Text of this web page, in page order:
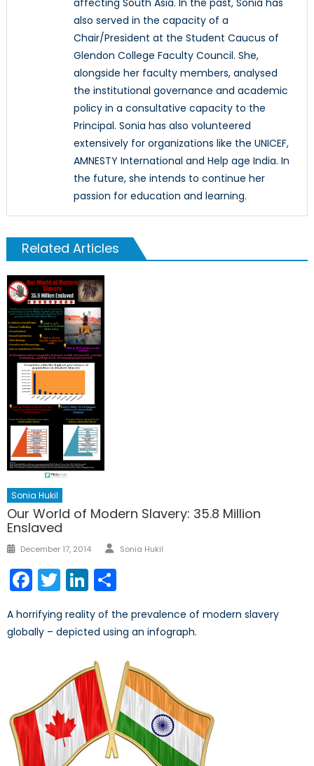
affecting South Asia. In the past, Sonia has
also served in the capacity of a
Chair/President at the Student Caucus of
Glendon College Faculty Council. She,
alongside her faculty members, analysed
the institutional governance and academic
policy in a consultative capacity to the
Principal. Sonia has also volunteered
extensively for organizations like the UNICEF,
AMNESTY International and Help age India. In
the future, she intends to continue her
passion for education and learning.
Related Articles
Sonia Hukil
Our World of Modern Slavery: 35.8 Million
Enslaved
Posted
December 17, 2014 Author
Sonia Hukil
Facebook
TwitterLinkedIn
A horrifying reality of the prevalence of modern slavery
globally – depicted using an infograph.